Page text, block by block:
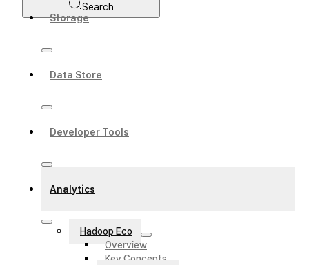
Search
Storage
Data Store
Developer Tools
Analytics
Hadoop Eco
Overview
Key Concepts